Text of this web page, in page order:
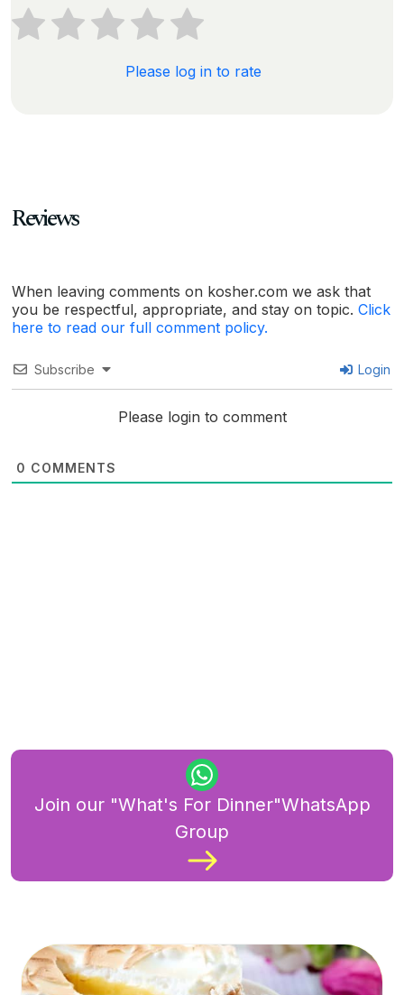
Please log in to rate
Reviews
When leaving comments on kosher.com we ask that
you be respectful, appropriate, and stay on topic. Click
here to read our full comment policy.
Subscribe Login
Please login to comment
0 COMMENTS
Join our "What's For Dinner"WhatsApp
Group